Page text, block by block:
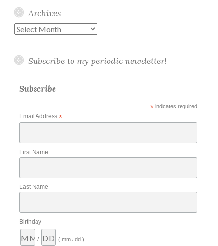
Archives
Archives
Subscribe to my periodic newsletter!
Subscribe
*indicates required
Email Address *
First Name
Last Name
Birthday
/ ( mm / dd )